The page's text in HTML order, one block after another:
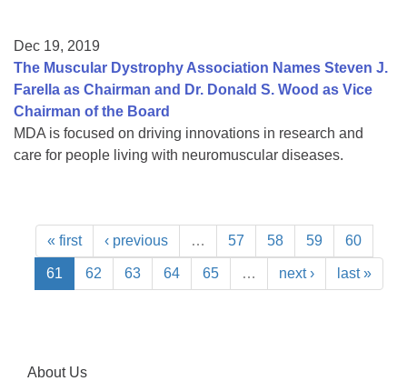
Dec 19, 2019
The Muscular Dystrophy Association Names Steven J.
Farella as Chairman and Dr. Donald S. Wood as Vice
Chairman of the Board
MDA is focused on driving innovations in research and
care for people living with neuromuscular diseases.
« first ‹ previous … 57 58 59 60
61 62 63 64 65 … next › last »
About Us